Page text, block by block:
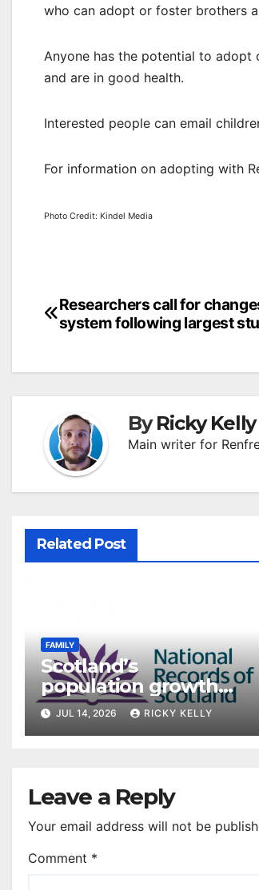
who can adopt or foster brothers
Anyone has the potential to adopt
and are in good health.
Interested people can email
For information on adopting with
Photo Credit: Kindel Media
Post
navigation
Researchers call for
system following largest
ByRicky Kelly
Main writer for
Related Post
FAMILY
Scotland’s
population growth
slows to 2,200
JUL 14, 2026 RICKY KELLY
Leave a Reply
Your email address will not be
Comment *